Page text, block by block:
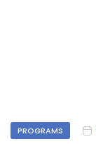
PROGRAMS